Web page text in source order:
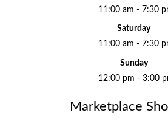
11:00 am - 7:30
Saturday
11:00 am - 7:30
Sunday
12:00 pm - 3:00
Marketplace